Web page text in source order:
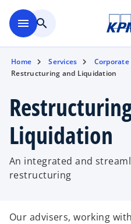
menu search
Home Services
Corporate
Restructuring and Liquidation
Liquidation
An integrated and
restructuring
Our advisers, working